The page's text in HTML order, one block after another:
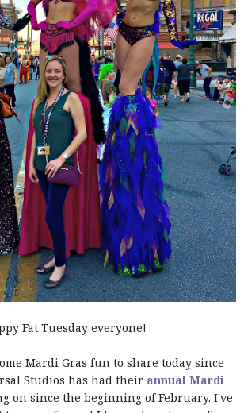
Fat Tuesday everyone!
Mardi Gras fun to share today since
Studios has had their annual Mardi
on since the beginning of February. I've